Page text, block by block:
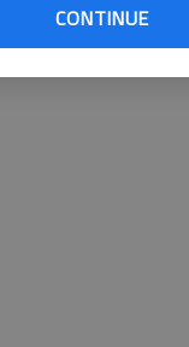
CONTINUE